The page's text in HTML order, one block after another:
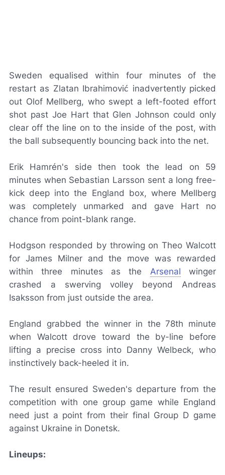
Sweden equalised within four minutes of the
restart as Zlatan Ibrahimović inadvertently picked
out Olof Mellberg, who swept a left-footed effort
shot past Joe Hart that Glen Johnson could only
clear off the line on to the inside of the post, with
the ball subsequently bouncing back into the net.
Erik Hamrén's side then took the lead on 59
minutes when Sebastian Larsson sent a long free-
kick deep into the England box, where Mellberg
was completely unmarked and gave Hart no
chance from point-blank range.
Hodgson responded by throwing on Theo Walcott
for James Milner and the move was rewarded
within three minutes as the Arsenal winger
crashed a swerving volley beyond Andreas
Isaksson from just outside the area.
England grabbed the winner in the 78th minute
when Walcott drove toward the by-line before
lifting a precise cross into Danny Welbeck, who
instinctively back-heeled it in.
The result ensured Sweden's departure from the
competition with one group game while England
need just a point from their final Group D game
against Ukraine in Donetsk.
Lineups: